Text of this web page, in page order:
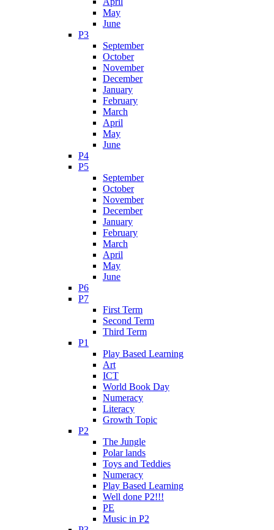
May
June
P3
September
October
November
December
January
February
March
April
May
June
P4
P5
September
October
November
December
January
February
March
April
May
June
P6
P7
First Term
Second Term
Third Term
P1
Play Based Learning
Art
ICT
World Book Day
Numeracy
Literacy
Growth Topic
P2
The Jungle
Polar lands
Toys and Teddies
Numeracy
Play Based Learning
Well done P2!!!
PE
Music in P2